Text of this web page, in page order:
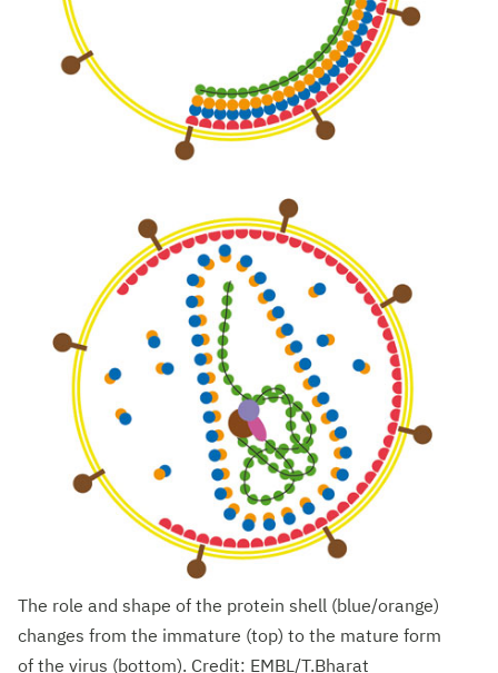
The role and shape of the protein shell (blue/orange)
changes from the immature (top) to the mature form
of the virus (bottom). Credit: EMBL/T.Bharat